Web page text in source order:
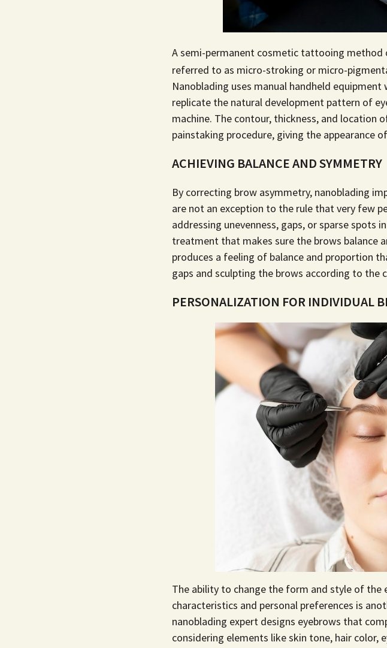
A semi-permanent cosmetic tattooing method
referred to as micro-stroking or micro-
Nanoblading uses manual handheld
replicate the natural development pattern of
machine. The contour, thickness, and location
painstaking procedure, giving the appearance
ACHIEVING BALANCE AND SYMMETRY
By correcting brow asymmetry, nanoblading
are not an exception to the rule that very few
addressing unevenness, gaps, or sparse spots
treatment that makes sure the brows balance
produces a feeling of balance and proportion
gaps and sculpting the brows according to the
PERSONALIZATION FOR INDIVIDUAL
The ability to change the form and style of the
characteristics and personal preferences is
nanoblading expert designs eyebrows that
considering elements like skin tone, hair color,